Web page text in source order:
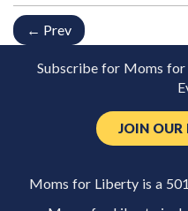
← Prev
Subscribe for Moms for
JOIN OUR
Moms for Liberty is a